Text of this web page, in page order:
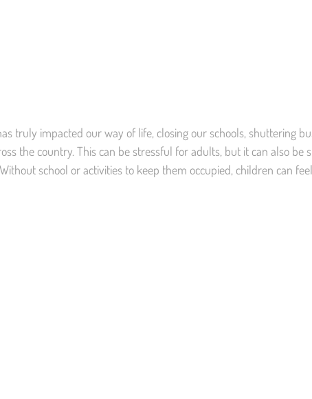
truly impacted our way of life, closing our schools, shuttering
the country. This can be stressful for adults, but it can also be
school or activities to keep them occupied, children can